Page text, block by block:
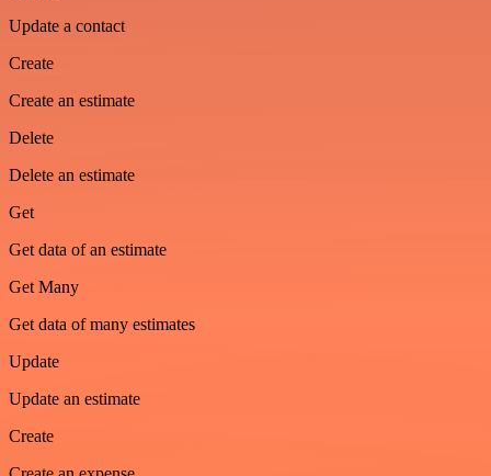
Update a contact
Create
Create an estimate
Delete
Delete an estimate
Get
Get data of an estimate
Get Many
Get data of many estimates
Update
Update an estimate
Create